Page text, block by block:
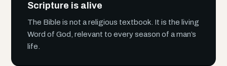
Scripture is alive
The Bible is not a religious textbook. It is the living
Word of God, relevant to every season of a man’s
life.